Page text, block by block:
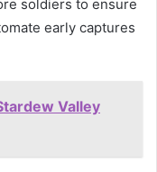
soldiers to ensure
early captures
Valley